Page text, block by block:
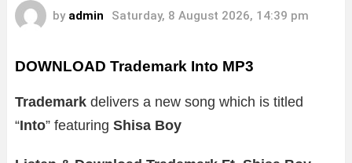
by admin Saturday, 8 August 2026, 14:39 pm
DOWNLOAD Trademark Into MP3
Trademark delivers a new song which is titled
“Into” featuring Shisa Boy